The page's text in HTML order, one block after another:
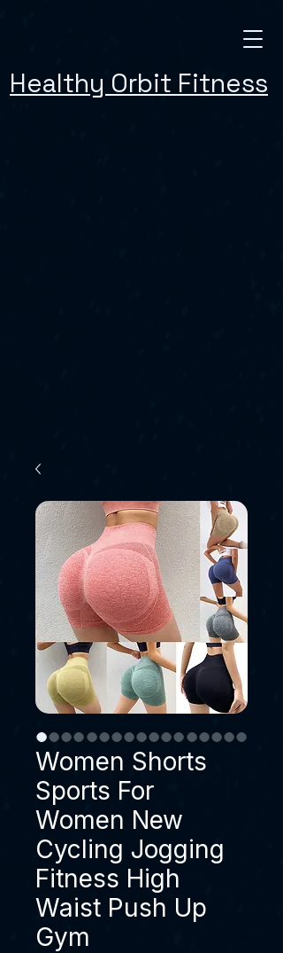
Healthy Orbit Fitness
Women Shorts
Sports For
Women New
Cycling Jogging
Fitness High
Waist Push Up
Gym